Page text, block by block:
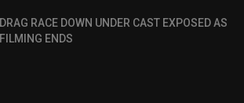
DRAG RACE DOWN UNDER CAST EXPOSED AS
FILMING ENDS